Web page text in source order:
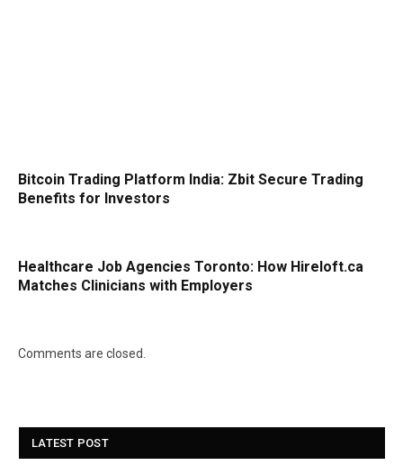
Bitcoin Trading Platform India: Zbit Secure Trading
Benefits for Investors
Healthcare Job Agencies Toronto: How Hireloft.ca
Matches Clinicians with Employers
Comments are closed.
LATEST POST